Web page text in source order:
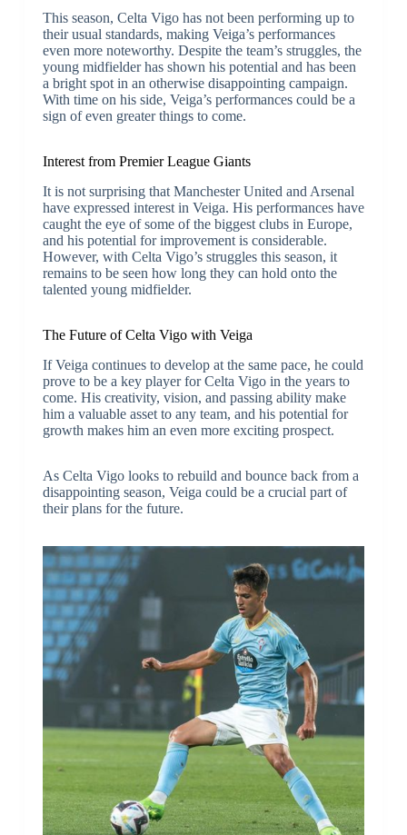
This season, Celta Vigo has not been performing up to
their usual standards, making Veiga’s performances
even more noteworthy. Despite the team’s struggles, the
young midfielder has shown his potential and has been
a bright spot in an otherwise disappointing campaign.
With time on his side, Veiga’s performances could be a
sign of even greater things to come.
Interest from Premier League Giants
It is not surprising that Manchester United and Arsenal
have expressed interest in Veiga. His performances have
caught the eye of some of the biggest clubs in Europe,
and his potential for improvement is considerable.
However, with Celta Vigo’s struggles this season, it
remains to be seen how long they can hold onto the
talented young midfielder.
The Future of Celta Vigo with Veiga
If Veiga continues to develop at the same pace, he could
prove to be a key player for Celta Vigo in the years to
come. His creativity, vision, and passing ability make
him a valuable asset to any team, and his potential for
growth makes him an even more exciting prospect.
As Celta Vigo looks to rebuild and bounce back from a
disappointing season, Veiga could be a crucial part of
their plans for the future.